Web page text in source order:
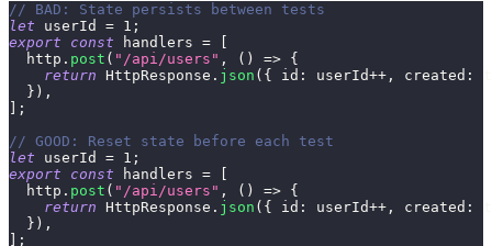
// BAD: State persists between tests
let userId = 1 ;
export
const handlers =
  http
. post ( "/api/users" , ( ) => {
return HttpResponse . json ( { id : userId++ , created :
} ) ,
;
// GOOD: Reset state before each test
let userId = 1 ;
export
const handlers =
  http
. post ( "/api/users" , ( ) => {
return HttpResponse . json ( { id : userId++ , created :
} ) ,
;